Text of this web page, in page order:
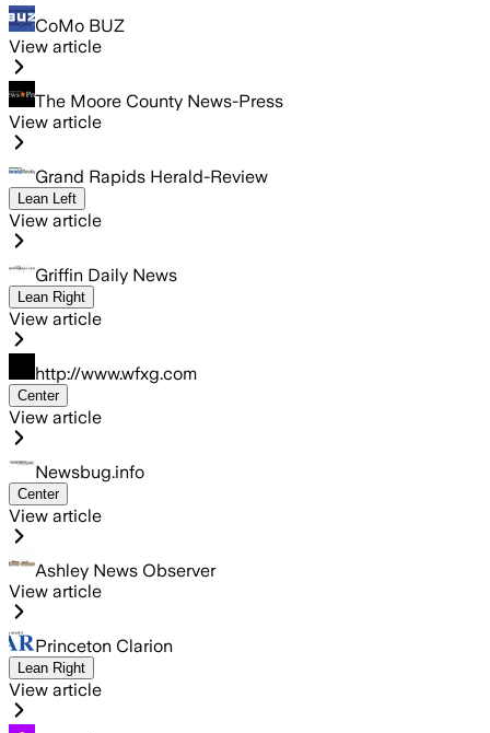
CoMo BUZ
View article
The Moore County News-Press
View article
Grand Rapids Herald-Review
Lean Left
View article
Griffin Daily News
Lean Right
View article
http://www.wfxg.com
Center
View article
Newsbug.info
Center
View article
Ashley News Observer
View article
Princeton Clarion
Lean Right
View article